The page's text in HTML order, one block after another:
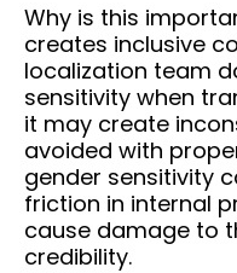
Why is this
creates inclusive
localization team
sensitivity when
it may create
avoided with
gender sensitivity
friction in internal
cause damage to
credibility.